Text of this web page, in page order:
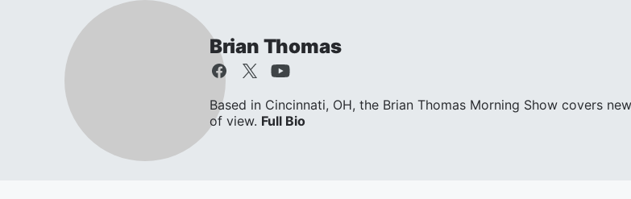
Brian Thomas
Based in Cincinnati, OH, the Brian Thomas Morning Show covers
of view. Full Bio